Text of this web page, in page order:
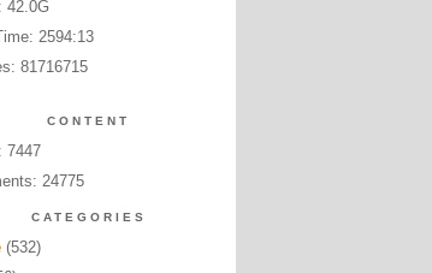
42.0G
2594:13
81716715
CONTENT
7447
24775
CATEGORIES
(532)